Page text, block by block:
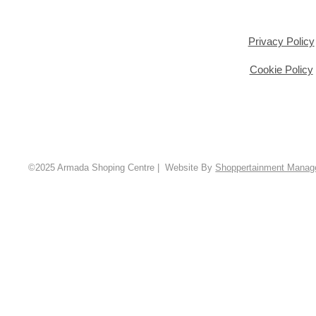
Privacy Policy
Cookie Policy
©2025 Armada Shoping Centre | Website By Shoppertainment